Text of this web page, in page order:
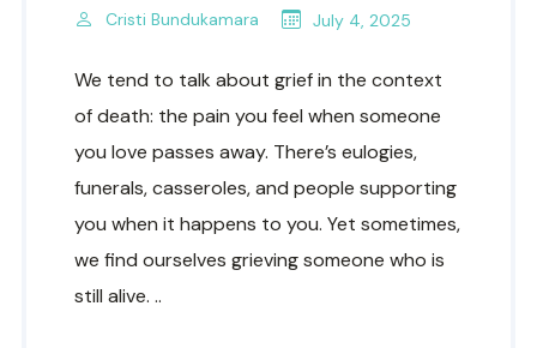
Cristi Bundukamara July 4, 2025
We tend to talk about grief in the context
of death: the pain you feel when someone
you love passes away. There’s eulogies,
funerals, casseroles, and people supporting
you when it happens to you. Yet sometimes,
we find ourselves grieving someone who is
still alive. ..